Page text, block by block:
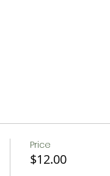
Price
$12.00